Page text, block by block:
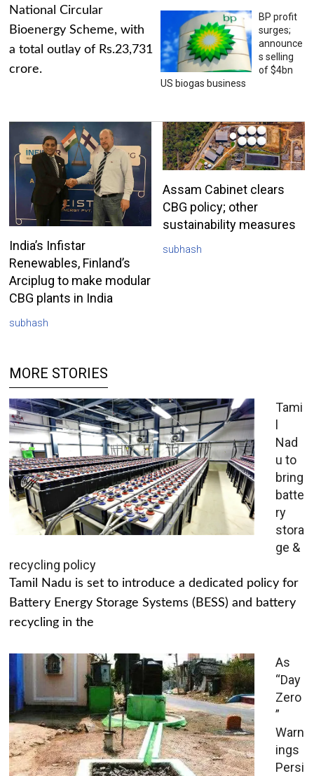
National Circular
Bioenergy Scheme, with
a total outlay of Rs.23,731
crore.
BP profit
surges;
announce
s selling
of $4bn
US biogas business
India’s Infistar
Renewables, Finland’s
Arciplug to make modular
CBG plants in India
subhash
Assam Cabinet clears
CBG policy; other
sustainability measures
subhash
MORE STORIES
Tami
l
Nad
u to
bring
batte
ry
stora
ge &
recycling policy
Tamil Nadu is set to introduce a dedicated policy for
Battery Energy Storage Systems (BESS) and battery
recycling in the
As
“Day
Zero
”
Warn
ings
Persi